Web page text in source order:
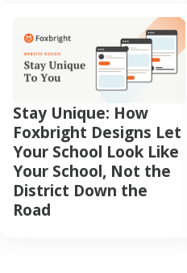
Stay Unique: How
Foxbright Designs Let
Your School Look Like
Your School, Not the
District Down the
Road